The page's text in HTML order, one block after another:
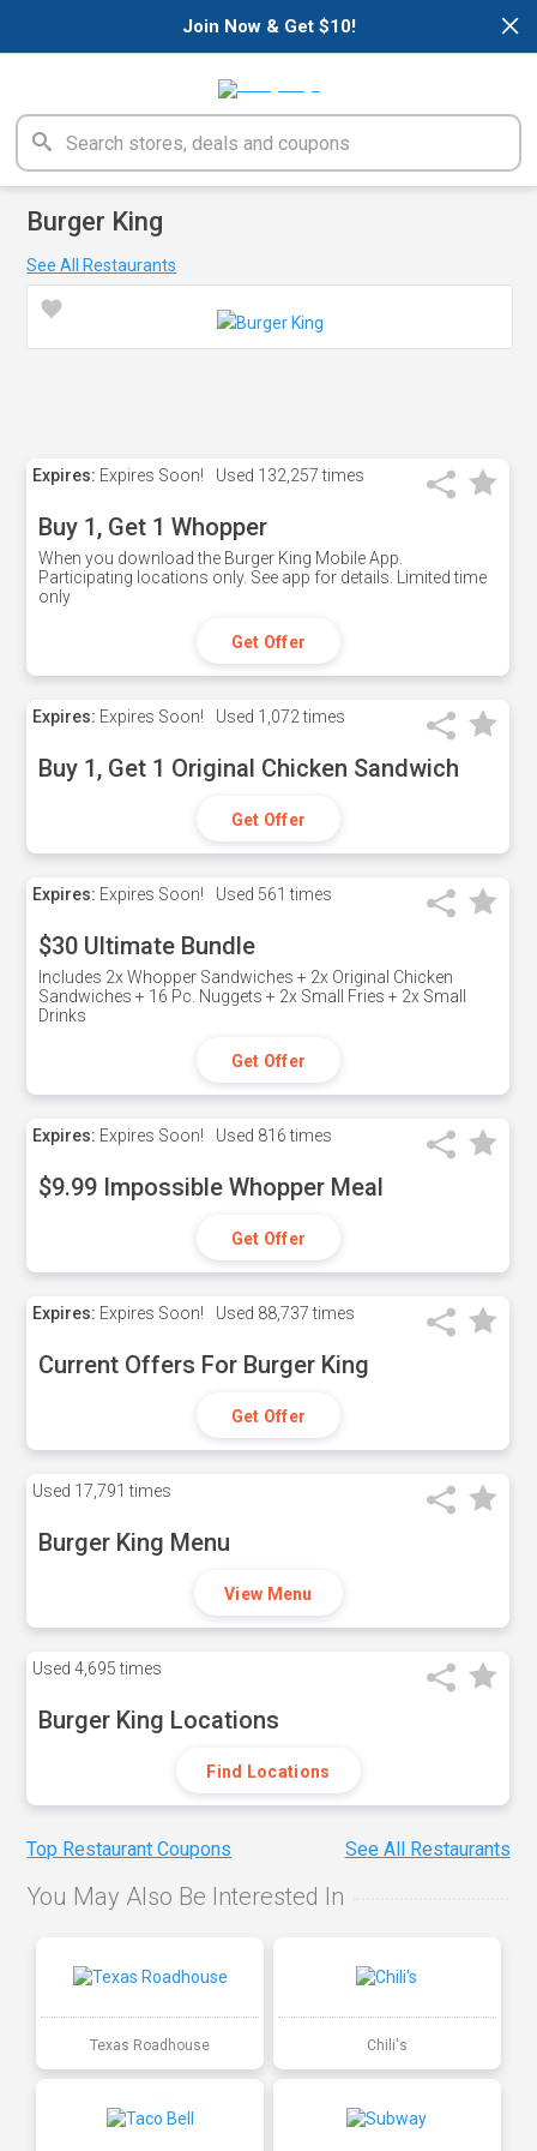
×
Join Now & Get $10!
Burger King
See All Restaurants
Expires: Expires Soon! Used 132,257 times
Buy 1, Get 1 Whopper
When you download the Burger King Mobile App.
Participating locations only. See app for details. Limited time
only
Get Offer
Expires: Expires Soon! Used 1,072 times
Buy 1, Get 1 Original Chicken Sandwich
Get Offer
Expires: Expires Soon! Used 561 times
$30 Ultimate Bundle
Includes 2x Whopper Sandwiches + 2x Original Chicken
Sandwiches + 16 Pc. Nuggets + 2x Small Fries + 2x Small
Drinks
Get Offer
Expires: Expires Soon! Used 816 times
$9.99 Impossible Whopper Meal
Get Offer
Expires: Expires Soon! Used 88,737 times
Current Offers For Burger King
Get Offer
Used 17,791 times
Burger King Menu
View Menu
Used 4,695 times
Burger King Locations
Find Locations
Top Restaurant Coupons See All Restaurants
You May Also Be Interested In
Texas Roadhouse Chili's